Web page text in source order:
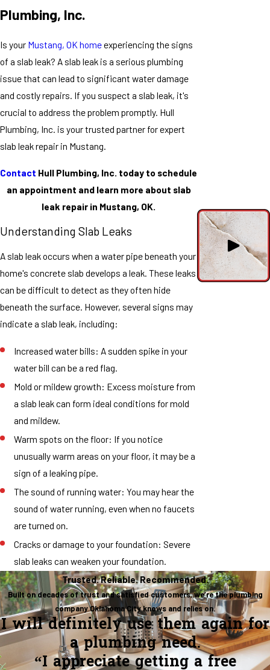
Plumbing, Inc.
Is your Mustang, OK homeexperiencing the signs
of a slab leak? A slab leak is a serious plumbing
issue that can lead to significant water damage
and costly repairs. If you suspect a slab leak, it's
crucial to address the problem promptly. Hull
Plumbing, Inc. is your trusted partner for expert
slab leak repair in Mustang.
Contact Hull Plumbing, Inc. today to schedule
an appointment and learn more about slab
leak repair in Mustang, OK.
Understanding Slab Leaks
A slab leak occurs when a water pipe beneath your
home's concrete slab develops a leak. These leaks
can be difficult to detect as they often hide
beneath the surface. However, several signs may
indicate a slab leak, including:
Increased water bills: A sudden spike in your
water bill can be a red flag.
Mold or mildew growth: Excess moisture from
a slab leak can form ideal conditions for mold
and mildew.
Warm spots on the floor: If you notice
unusually warm areas on your floor, it may be a
sign of a leaking pipe.
The sound of running water: You may hear the
sound of water running, even when no faucets
are turned on.
Cracks or damage to your foundation: Severe
slab leaks can weaken your foundation.
Trusted. Reliable. Recommended.
Built on decades of trust and satisfied customers, we’re the plumbing
company Oklahoma City knows and relies on.
I will definitely use them again for
a plumbing need.
“I appreciate getting a free